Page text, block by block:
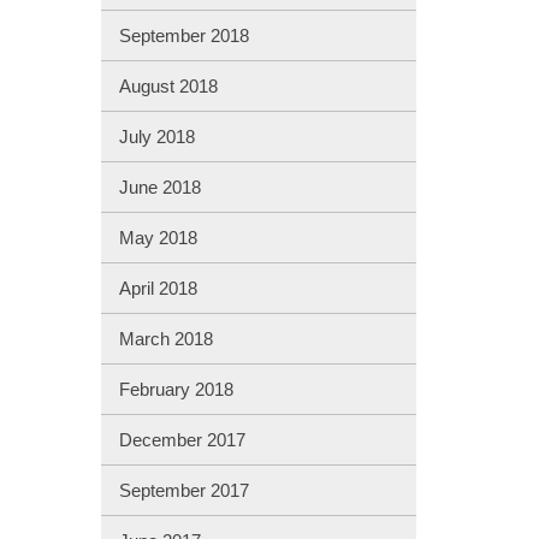
September 2018
August 2018
July 2018
June 2018
May 2018
April 2018
March 2018
February 2018
December 2017
September 2017